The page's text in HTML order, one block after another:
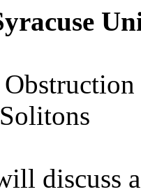
discuss